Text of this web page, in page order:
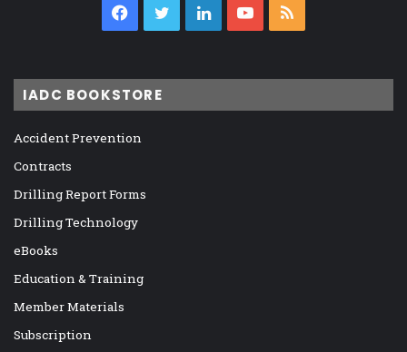
Facebook
TwitterLinkedInYouTube
IADC BOOKSTORE
Accident Prevention
Contracts
Drilling Report Forms
Drilling Technology
eBooks
Education & Training
Member Materials
Subscription